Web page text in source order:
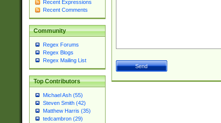
Recent Expressions
Recent Comments
Community
Regex Forums
Regex Blogs
Regex Mailing List
Top Contributors
Michael Ash (55)
Steven Smith (42)
Matthew Harris (35)
tedcambron (29)